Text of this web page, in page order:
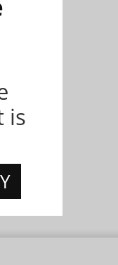
is